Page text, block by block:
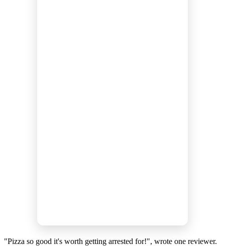
"Pizza so good it's worth getting arrested for!", wrote one reviewer.